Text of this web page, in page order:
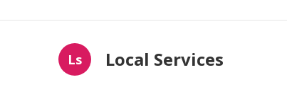
Ls Local Services